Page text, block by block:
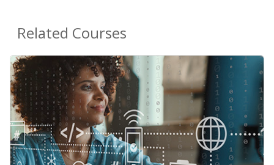
Related Courses